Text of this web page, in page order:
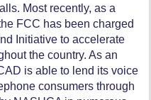
Most recently, as a
FCC has been charged
Initiative to accelerate
the country. As an
is able to lend its voice
consumers through